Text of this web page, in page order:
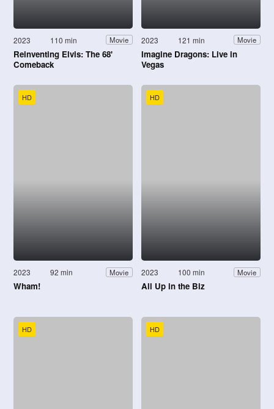
2023 110 min Movie
Reinventing Elvis: The 68'
Comeback
2023 121 min Movie
Imagine Dragons: Live in
Vegas
HD
2023 92 min Movie
Wham!
HD
2023 100 min Movie
All Up in the Biz
HD HD